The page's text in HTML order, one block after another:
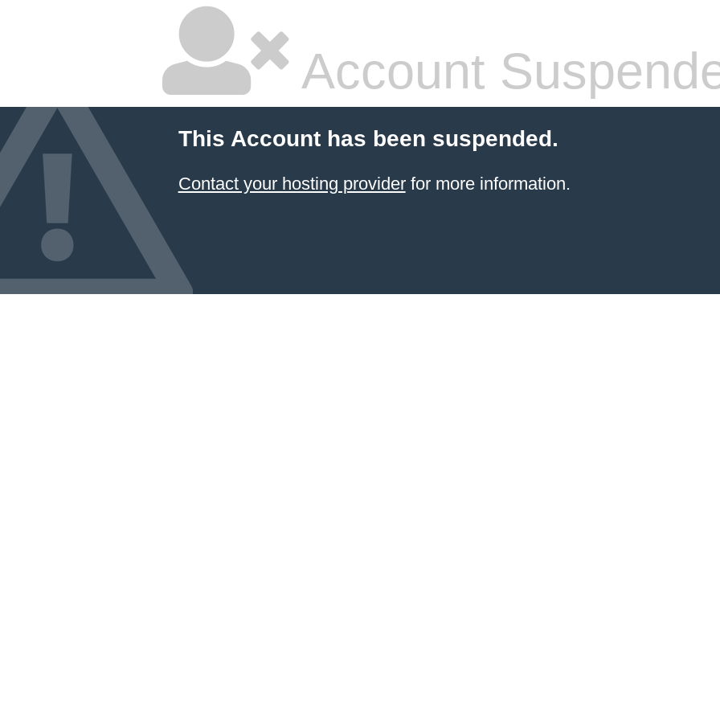
Account
This Account has been suspended.
Contact your hosting providerfor more information.